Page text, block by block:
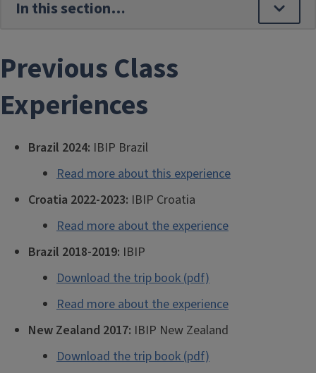
Previous Class
Experiences
Brazil 2024: IBIP Brazil
Read more about this experience
Croatia 2022-2023: IBIP Croatia
Read more about the experience
Brazil 2018-2019: IBIP
Download the trip book (pdf)
Read more about the experience
New Zealand 2017: IBIP New Zealand
Download the trip book (pdf)